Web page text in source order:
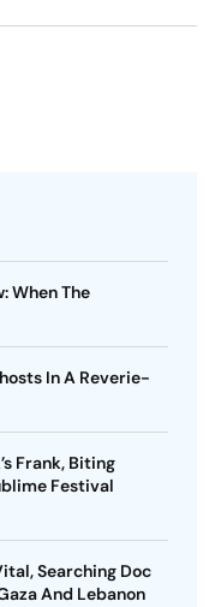
When The
In A Reverie-
Frank, Biting
Festival
Searching Doc
And Lebanon